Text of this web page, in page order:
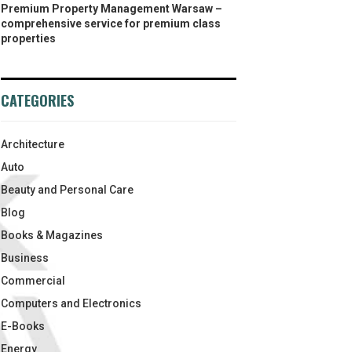
Premium Property Management Warsaw –
comprehensive service for premium class
properties
CATEGORIES
Architecture
Auto
Beauty and Personal Care
Blog
Books & Magazines
Business
Commercial
Computers and Electronics
E-Books
Energy